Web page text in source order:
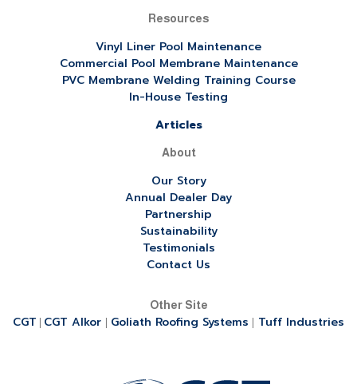
Resources
Vinyl Liner Pool Maintenance
Commercial Pool Membrane Maintenance
PVC Membrane Welding Training Course
In-House Testing
Articles
About
Our Story
Annual Dealer Day
Partnership
Sustainability
Testimonials
Contact Us
Other Site
CGT CGT Alkor Goliath Roofing Systems Tuff Industries